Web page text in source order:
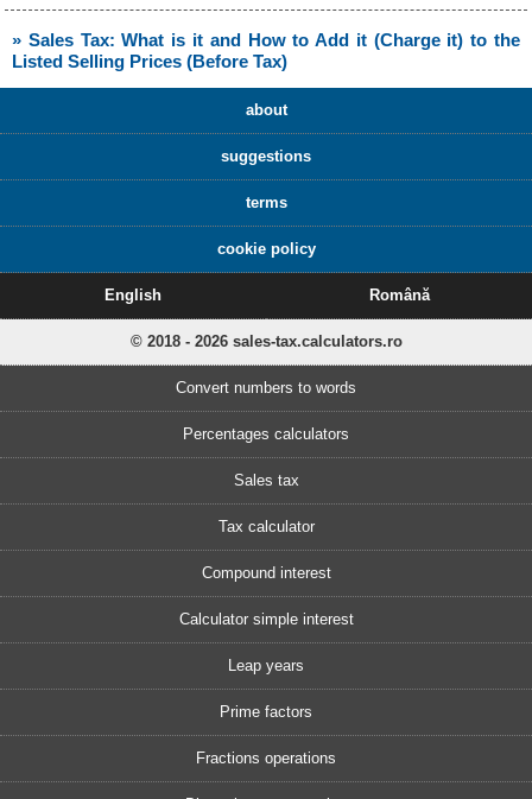
» Sales Tax: What is it and How to Add it (Charge it) to the
Listed Selling Prices (Before Tax)
about
suggestions
terms
cookie policy
English Română
© 2018 - 2026 sales-tax.calculators.ro
Convert numbers to words
Percentages calculators
Sales tax
Tax calculator
Compound interest
Calculator simple interest
Leap years
Prime factors
Fractions operations